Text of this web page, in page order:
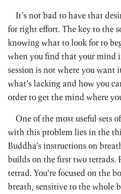
It’s not bad to have that
for right effort. The key to the
knowing what to look for to
when you find that your mind
session is not where you want
what’s lacking and how you
order to get the mind where
One of the most useful sets
with this problem lies in the
Buddha’s instructions on
builds on the first two tetrads.
tetrad. You’re focused on the
breath, sensitive to the whole